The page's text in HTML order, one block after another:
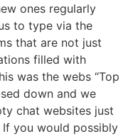
ones regularly
to type via the
that are not just
filled with
was the webs “Top
down and we
chat websites just
you would possibly